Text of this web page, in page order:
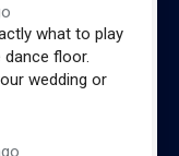
what to play
floor.
wedding or